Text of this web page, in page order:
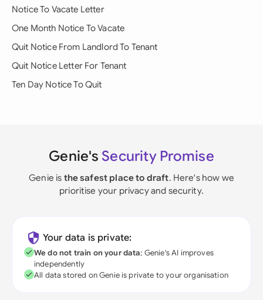
Notice To Vacate Letter
One Month Notice To Vacate
Quit Notice From Landlord To Tenant
Quit Notice Letter For Tenant
Ten Day Notice To Quit
Genie's Security Promise
Genie is the safest place to draft. Here's how we
prioritise your privacy and security.
Your data is private:
We do not train on your data; Genie's AI improves
independently
All data stored on Genie is private to your organisation